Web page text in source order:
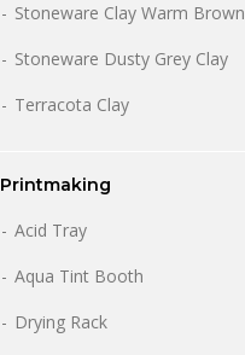
Stoneware Clay Warm Brown
Stoneware Dusty Grey Clay
Terracota Clay
Printmaking
Acid Tray
Aqua Tint Booth
Drying Rack